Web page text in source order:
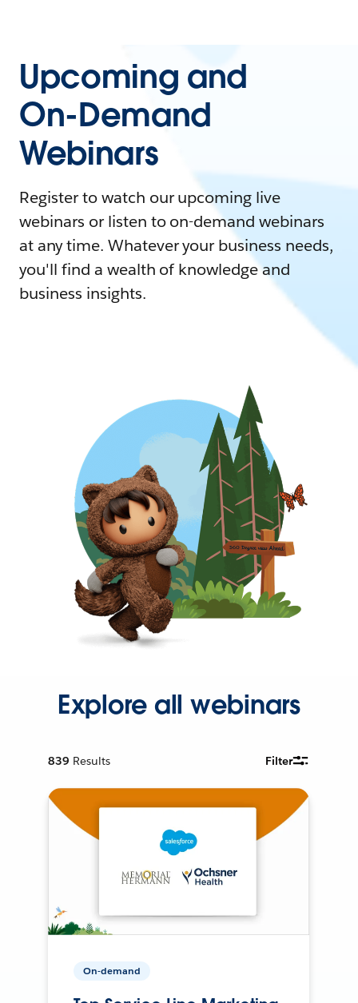
Upcoming and
On-Demand
Webinars
Register to watch our upcoming live
webinars or listen to on-demand webinars
at any time. Whatever your business needs,
you'll find a wealth of knowledge and
business insights.
Explore all webinars
839 Results Filter
On-demand